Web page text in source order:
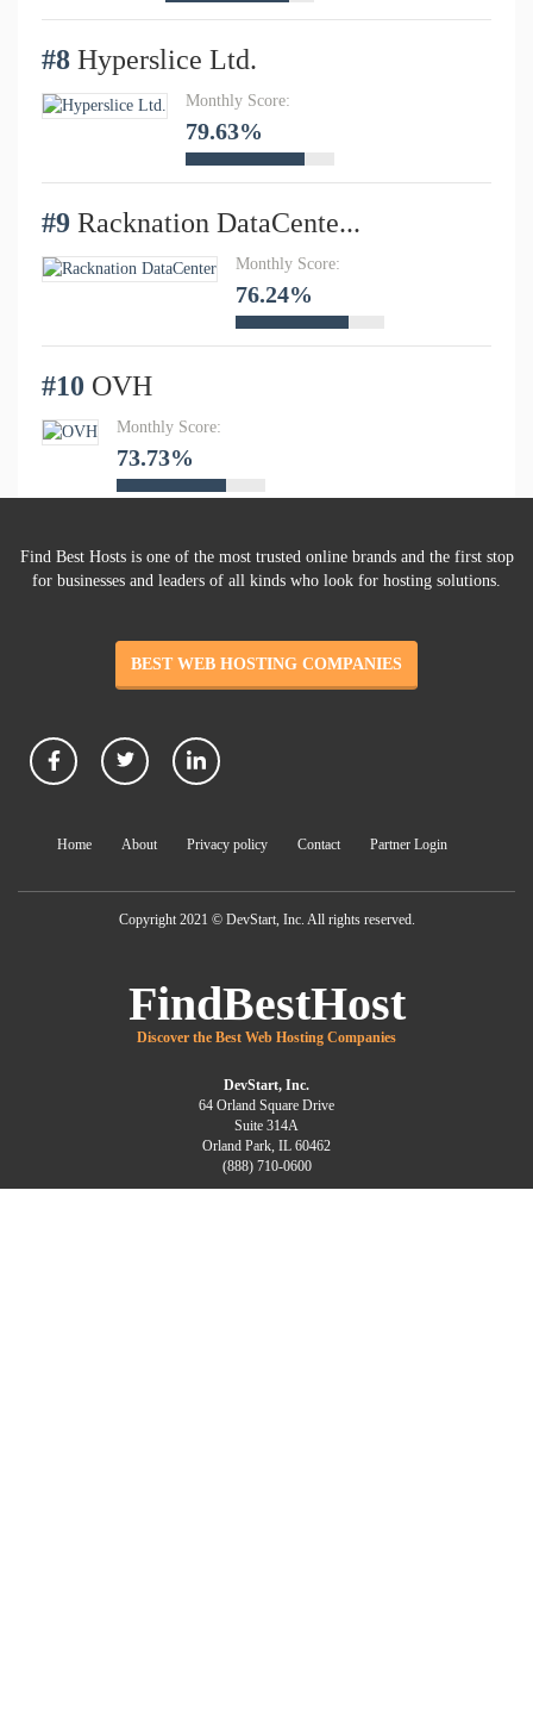
#8 Hyperslice Ltd.
Monthly Score:
79.63%
#9 Racknation DataCente...
Monthly Score:
76.24%
#10 OVH
Monthly Score:
73.73%
Find Best Hosts is one of the most trusted online brands and the first stop
for businesses and leaders of all kinds who look for hosting solutions.
BEST WEB HOSTING COMPANIES
Home About Privacy policy Contact Partner Login
Copyright 2021 © DevStart, Inc. All rights reserved.
FindBestHost
Discover the Best Web Hosting Companies
DevStart, Inc.
64 Orland Square Drive
Suite 314A
Orland Park, IL 60462
(888) 710-0600